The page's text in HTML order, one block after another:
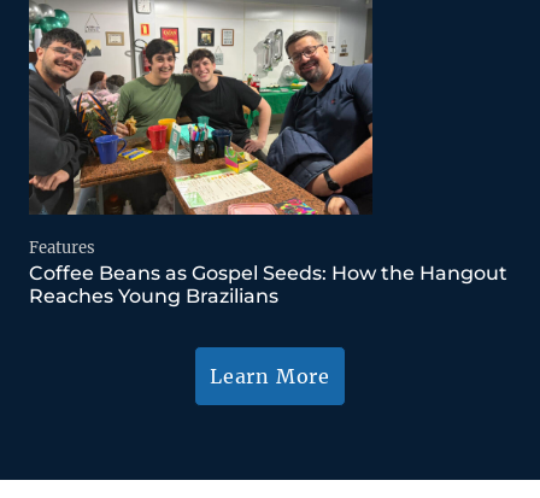
Features
Coffee Beans as Gospel Seeds: How the Hangout
Reaches Young Brazilians
Learn More